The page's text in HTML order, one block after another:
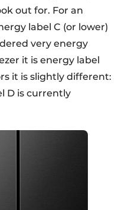
out for. For an
label C (or lower)
very energy
it is energy label
it is slightly different:
D is currently